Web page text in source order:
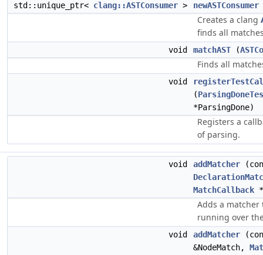
std::unique_ptr< clang::ASTConsumer > newASTConsumer
Creates a clang
finds all
void matchAST (
Finds all
void
(
*ParsingDone)
Registers a
of parsing.
void addMatcher
MatchCallback
Adds a matcher
running over
void addMatcher
&NodeMatch,